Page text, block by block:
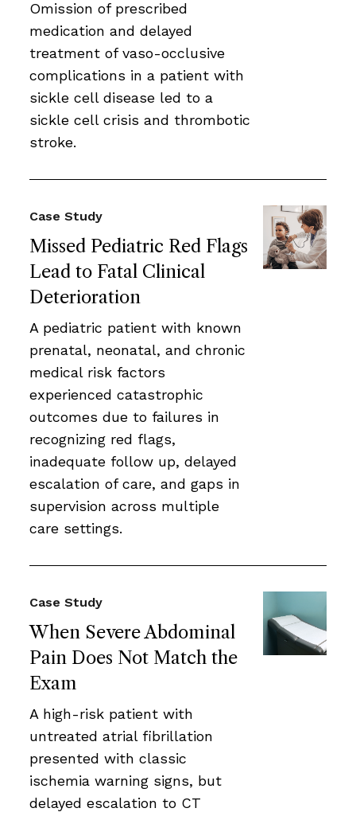
Omission of prescribed
medication and delayed
treatment of vaso-occlusive
complications in a patient with
sickle cell disease led to a
sickle cell crisis and thrombotic
stroke.
Missed Pediatric Red Flags
Lead to Fatal Clinical
Deterioration
Case Study
A pediatric patient with known
prenatal, neonatal, and chronic
medical risk factors
experienced catastrophic
outcomes due to failures in
recognizing red flags,
inadequate follow up, delayed
escalation of care, and gaps in
supervision across multiple
care settings.
When Severe Abdominal
Pain Does Not Match the
Exam
Case Study
A high-risk patient with
untreated atrial fibrillation
presented with classic
ischemia warning signs, but
delayed escalation to CT